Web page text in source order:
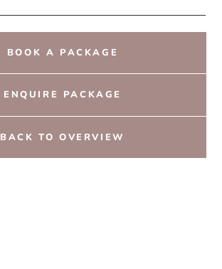
BOOK A PACKAGE
ENQUIRE PACKAGE
BACK TO OVERVIEW